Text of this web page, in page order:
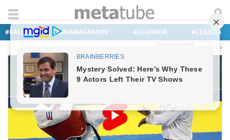
#KALIUCHIS #ARIANAGRANDE #ECUADOR #CES2024